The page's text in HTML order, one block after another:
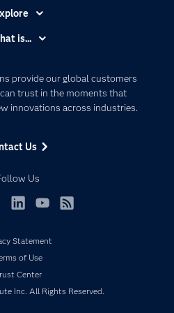
provide our global customers
trust in the moments that
innovations across industries.
Us
Us
Company
Events
My SAS
Products
is...
Intelligence
Management
Statement
of Use
Center
Inc. All Rights Reserved.